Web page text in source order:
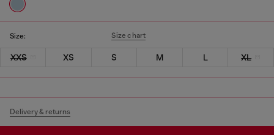
Size: Size chart
XXS XS S M L XL
Delivery & returns